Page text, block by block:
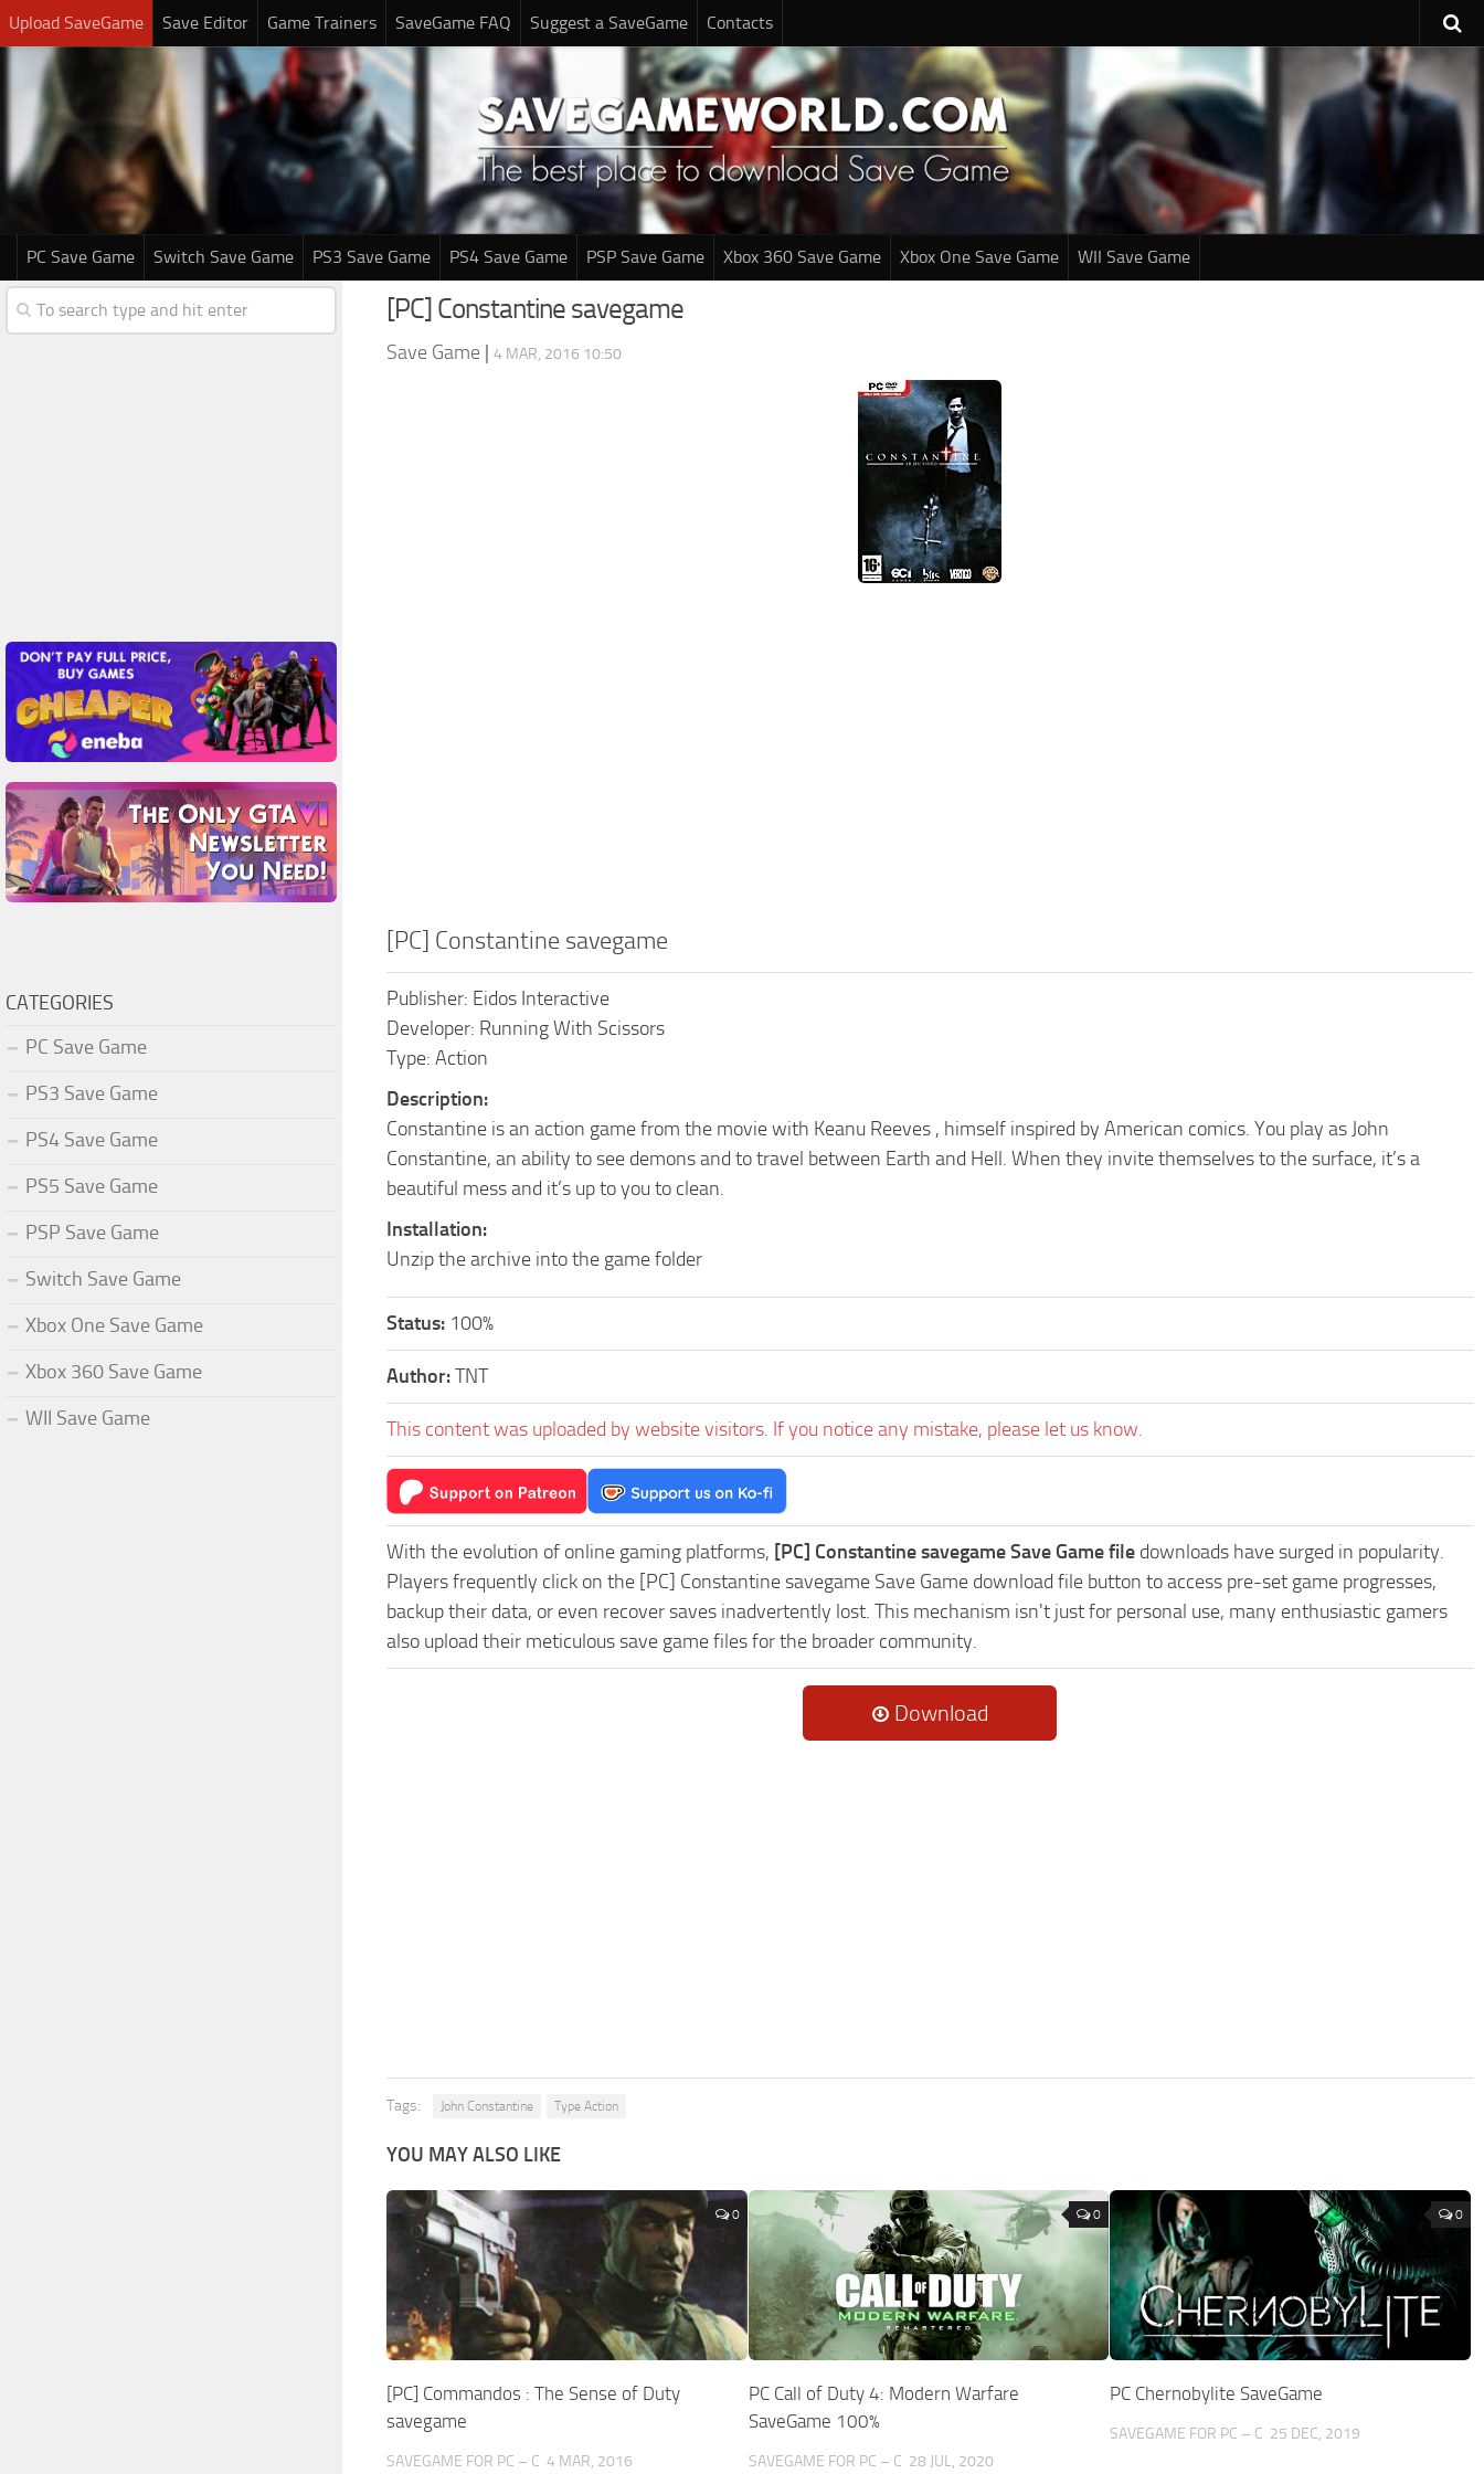
Upload SaveGame Save Editor Game Trainers SaveGame FAQ Suggest a SaveGame Contacts
PC Save Game Switch Save Game PS3 Save Game PS4 Save Game PSP Save Game Xbox 360 Save Game Xbox One Save Game WII Save Game
[PC] Constantine savegame
Save Game | 4 MAR, 2016 10:50
[PC] Constantine savegame
Publisher: Eidos Interactive
Developer: Running With Scissors
Type: Action
Description:
Constantine is an action game from the movie with Keanu Reeves , himself inspired by American comics. You play as John
Constantine, an ability to see demons and to travel between Earth and Hell. When they invite themselves to the surface, it’s a
beautiful mess and it’s up to you to clean.
Installation:
Unzip the archive into the game folder
Status: 100%
Author:TNT
This content was uploaded by website visitors. If you notice any mistake, please let us know.
With the evolution of online gaming platforms, [PC] Constantine savegame Save Game file downloads have surged in popularity.
Players frequently click on the [PC] Constantine savegame Save Game download file button to access pre-set game progresses,
backup their data, or even recover saves inadvertently lost. This mechanism isn't just for personal use, many enthusiastic gamers
also upload their meticulous save game files for the broader community.
Download
Tags: John Constantine Type Action
YOU MAY ALSO LIKE
0
[PC] Commandos : The Sense of Duty
savegame
SAVEGAME FOR PC – C 4 MAR, 2016
0
PC Call of Duty 4: Modern Warfare
SaveGame 100%
SAVEGAME FOR PC – C 28 JUL, 2020
0
PC Chernobylite SaveGame
SAVEGAME FOR PC – C 25 DEC, 2019
CATEGORIES
PC Save Game
PS3 Save Game
PS4 Save Game
PS5 Save Game
PSP Save Game
Switch Save Game
Xbox One Save Game
Xbox 360 Save Game
WII Save Game